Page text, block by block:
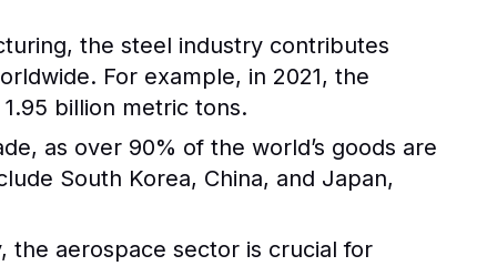
the steel industry contributes
For example, in 2021, the
billion metric tons.
as over 90% of the world’s goods are
South Korea, China, and Japan,
the aerospace sector is crucial for